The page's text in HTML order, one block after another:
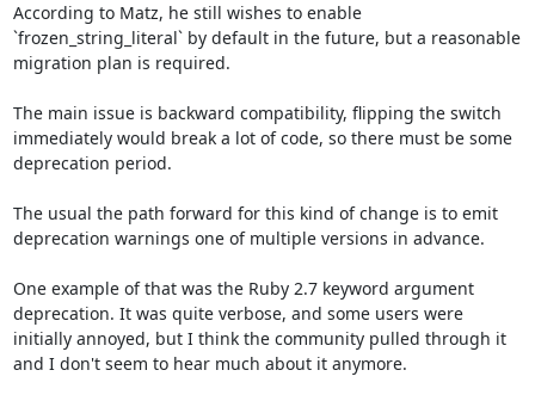
According to Matz, he still wishes to enable
`frozen_string_literal` by default in the future, but a reasonable
migration plan is required.
The main issue is backward compatibility, flipping the switch
immediately would break a lot of code, so there must be some
deprecation period.
The usual the path forward for this kind of change is to emit
deprecation warnings one of multiple versions in advance.
One example of that was the Ruby 2.7 keyword argument
deprecation. It was quite verbose, and some users were
initially annoyed, but I think the community pulled through it
and I don't seem to hear much about it anymore.